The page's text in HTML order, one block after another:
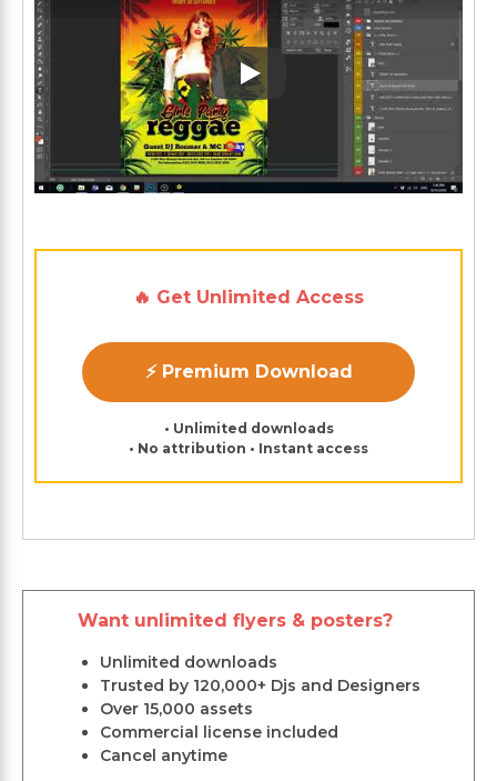
Play: Keynote (Google I/O
🔥 Get Unlimited Access
⚡ Premium Download
• Unlimited downloads
• No attribution • Instant access
Want unlimited flyers & posters?
Unlimited downloads
Trusted by 120,000+ Djs and Designers
Over 15,000 assets
Commercial license included
Cancel anytime